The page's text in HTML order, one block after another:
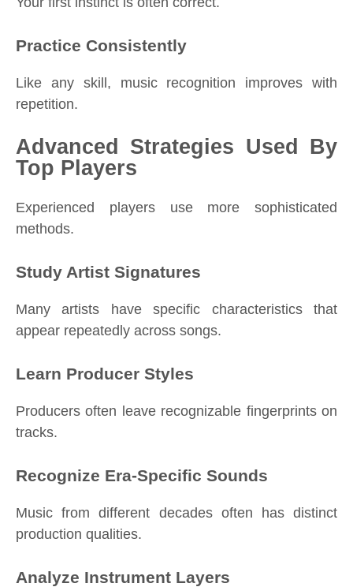
Practice Consistently
Like any skill, music recognition improves with
repetition.
Advanced Strategies Used By
Top Players
Experienced players use more sophisticated
methods.
Study Artist Signatures
Many artists have specific characteristics that
appear repeatedly across songs.
Learn Producer Styles
Producers often leave recognizable fingerprints on
tracks.
Recognize Era-Specific Sounds
Music from different decades often has distinct
production qualities.
Analyze Instrument Layers